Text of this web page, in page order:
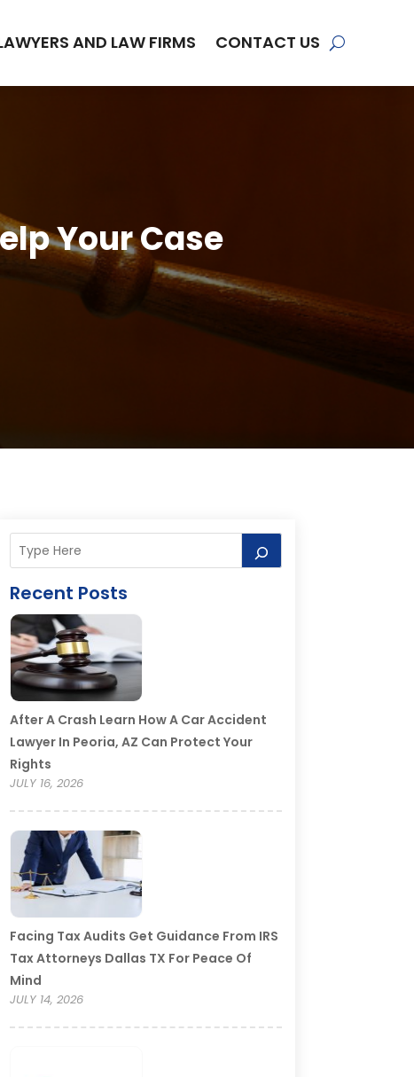
AND LAW FIRMS CONTACT US
Your Case
Recent Posts
After A Crash Learn How A Car Accident
Lawyer In Peoria, AZ Can Protect Your
Rights
JULY 16, 2026
Facing Tax Audits Get Guidance From IRS
Tax Attorneys Dallas TX For Peace Of
Mind
JULY 14, 2026